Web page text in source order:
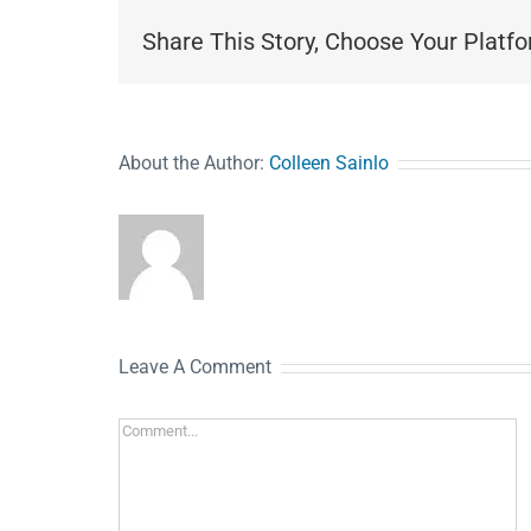
Share This Story, Choose Your
About the Author: Colleen Sainlo
Leave A Comment
Comment